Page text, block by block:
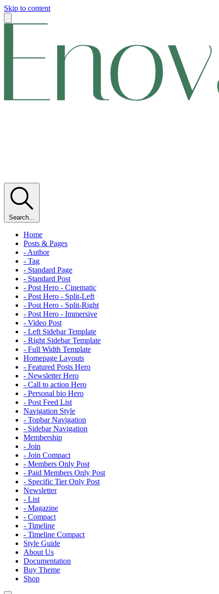
Skip to content
Search...
Home
Posts & Pages
- Author
- Tag
- Standard Page
- Standard Post
- Post Hero - Cinematic
- Post Hero - Split-Left
- Post Hero - Split-Right
- Post Hero - Immersive
- Video Post
- Left Sidebar Template
- Right Sidebar Template
- Full Width Template
Homepage Layouts
- Featured Posts Hero
- Newsletter Hero
- Call to action Hero
- Personal bio Hero
- Post Feed List
Navigation Style
- Topbar Navigation
- Sidebar Navigation
Membership
- Join
- Join Compact
- Members Only Post
- Paid Members Only Post
- Specific Tier Only Post
Newsletter
- List
- Magazine
- Compact
- Timeline
- Timeline Compact
Style Guide
About Us
Documentation
Buy Theme
Shop